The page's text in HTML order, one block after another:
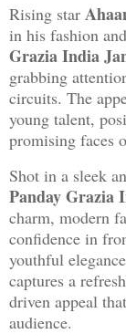
Rising star
in his fashion
Grazia India
grabbing
circuits. The
young talent,
promising faces
Shot in a sleek
Panday Grazia
charm, modern
confidence in
youthful
captures a
driven appeal
audience.